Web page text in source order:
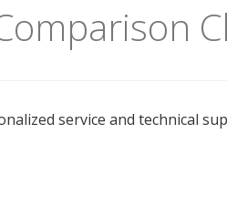
service and technical